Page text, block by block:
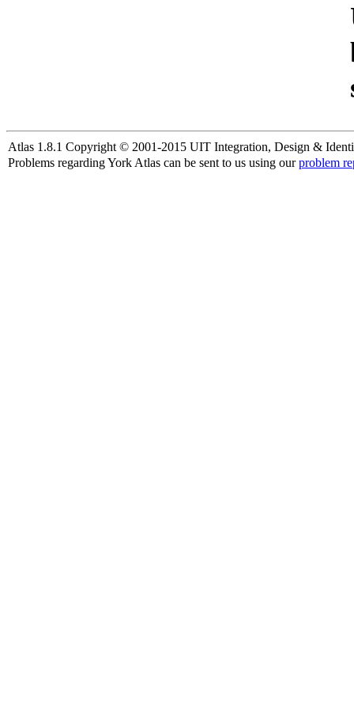
Atlas 1.8.1 Copyright © 2001-2015 UIT Integration, Design &
Problems regarding York Atlas can be sent to us using ourproblem